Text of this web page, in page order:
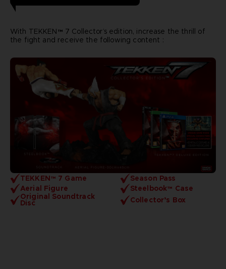
TEKKEN™ 7 Game
Season Pass
Aerial Figure
Steelbook™ Case
Original Soundtrack
Disc Collector’s Box
With TEKKEN™ 7 Collector’s edition, increase the thrill of
the fight and receive the following content :